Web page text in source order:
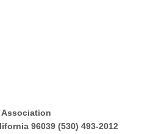
Association
96039 (530) 493-2012